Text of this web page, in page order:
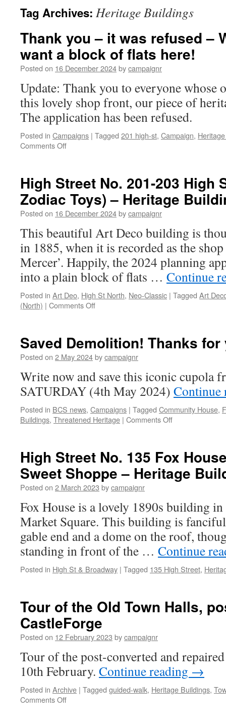
Tag Archives: Heritage Buildings
Thank you – it was refused –
want a block of flats here!
Posted on 16 December 2024bycampaignr
Update: Thank you to everyone whose
this lovely shop front, our piece of
The application has been refused.
Posted in Campaigns | Tagged 201 high-st, Campaign,
Comments Offon
it
was
refused
–
as
we
don’t
want
a
of
flats
High Street No. 201-203 High
Zodiac Toys) – Heritage
Posted on 16 December 2024bycampaignr
This beautiful Art Deco building is
in 1885, when it is recorded as the
Mercer’. Happily, the 2024 planning
into a plain block of flats … Continue
Posted in Art Deo, High St North, Neo-Classic | Tagged Art
(North) | Comments Offon
201-
203
Street
(former
Zodiac
Toys)
–
Heritage
Saved Demolition! Thanks
Posted on 2 May 2024bycampaignr
Write now and save this iconic cupola
SATURDAY (4th May 2024)
Posted in BCS news, Campaigns | Tagged Community House,
Buildings, Threatened Heritage | Comments Offon
for
your
help!
High Street No. 135 Fox
Sweet Shoppe – Heritage
Posted on 2 March 2023 bycampaignr
Fox House is a lovely 1890s building
Market Square. This building is
gable end and a dome on the roof,
standing in front of the … Continue
Posted in High St & Broadway | Tagged 135 High Street,
Tour of the Old Town Halls,
CastleForge
Posted on 12 February 2023 bycampaignr
Tour of the post-converted and
10th February. Continue reading →
Posted in Archive | Tagged guided-walk, Heritage Buildings,
Comments Offon